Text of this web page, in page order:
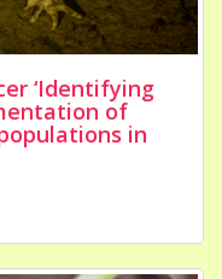
‘Identifying
of
in